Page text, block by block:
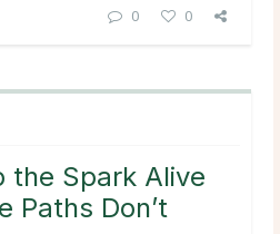
0 0
the Spark Alive
Paths Don’t